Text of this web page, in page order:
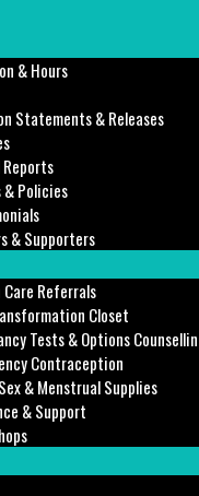
& Hours
Statements & Releases
Reports
& Policies
& Supporters
Referrals
Closet
Tests & Options
Contraception
& Menstrual Supplies
& Support